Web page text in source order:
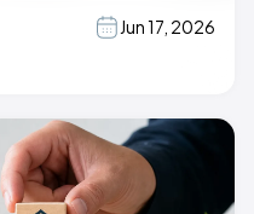
Jun 17, 2026